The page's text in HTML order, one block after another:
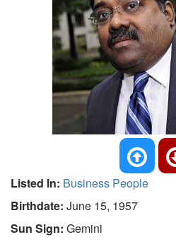
Listed In: Business People
Birthdate: June 15, 1957
Sun Sign: Gemini